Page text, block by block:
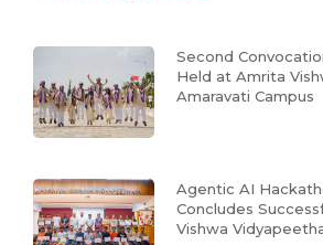
Second
Held at Amrita
Amaravati Campus
Agentic AI
Concludes
Vishwa